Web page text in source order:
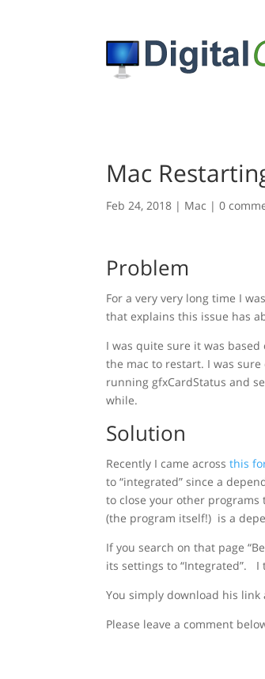
Mac
Feb 24, 2018 | Mac |0
Problem
For a very very long time I
that explains this issue has
I was quite sure it was
the mac to restart. I was
running gfxCardStatus and
while.
Solution
Recently I came acrossthis
to “integrated” since a
to close your other
(the program itself!) is a
If you search on that page
its settings to “Integrated”. I
You simply download his
Please leave a comment